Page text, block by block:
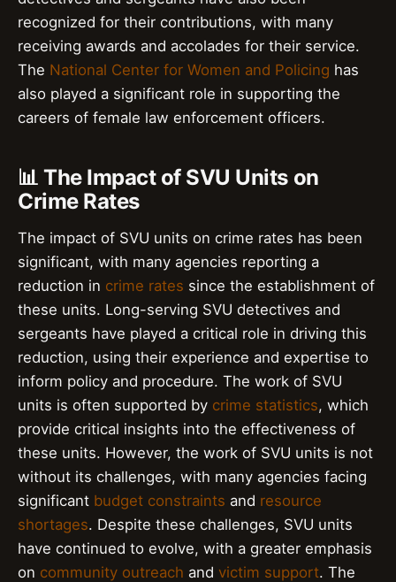
recognized for their contributions, with many
receiving awards and accolades for their service.
The National Center for Women and Policing has
also played a significant role in supporting the
careers of female law enforcement officers.
📊 The Impact of SVU Units on
Crime Rates
The impact of SVU units on crime rates has been
significant, with many agencies reporting a
reduction in crime rates since the establishment of
these units. Long-serving SVU detectives and
sergeants have played a critical role in driving this
reduction, using their experience and expertise to
inform policy and procedure. The work of SVU
units is often supported by crime statistics, which
provide critical insights into the effectiveness of
these units. However, the work of SVU units is not
without its challenges, with many agencies facing
significant budget constraints and resource
shortages. Despite these challenges, SVU units
have continued to evolve, with a greater emphasis
on community outreach and victim support. The